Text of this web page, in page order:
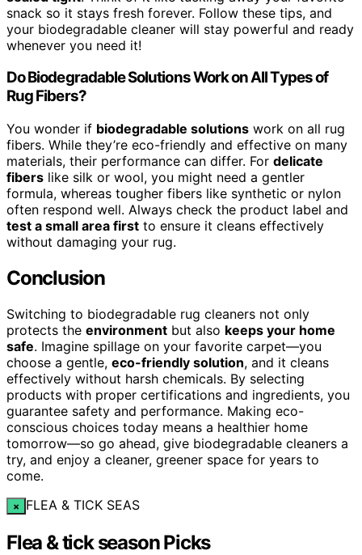
snack so it stays fresh forever. Follow these tips, and
your biodegradable cleaner will stay powerful and ready
whenever you need it!
Do Biodegradable Solutions Work on All Types of
Rug Fibers?
You wonder if biodegradable solutions work on all rug
fibers. While they’re eco-friendly and effective on many
materials, their performance can differ. For delicate
fibers like silk or wool, you might need a gentler
formula, whereas tougher fibers like synthetic or nylon
often respond well. Always check the product label and
test a small area first to ensure it cleans effectively
without damaging your rug.
Conclusion
Switching to biodegradable rug cleaners not only
protects the environment but also keeps your home
safe. Imagine spillage on your favorite carpet—you
choose a gentle, eco-friendly solution, and it cleans
effectively without harsh chemicals. By selecting
products with proper certifications and ingredients, you
guarantee safety and performance. Making eco-
conscious choices today means a healthier home
tomorrow—so go ahead, give biodegradable cleaners a
try, and enjoy a cleaner, greener space for years to
come.
× FLEA & TICK SEAS
Flea & tick season Picks